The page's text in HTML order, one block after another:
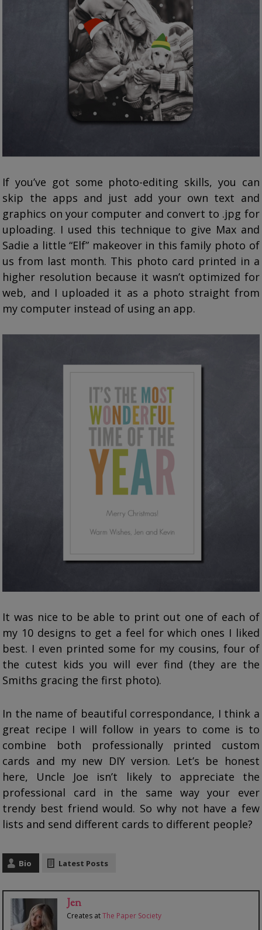
If you’ve got some photo-editing skills, you can
skip the apps and just add your own text and
graphics on your computer and convert to .jpg for
uploading. I used this technique to give Max and
Sadie a little “Elf” makeover in this family photo of
us from last month. This photo card printed in a
higher resolution because it wasn’t optimized for
web, and I uploaded it as a photo straight from
my computer instead of using an app.
It was nice to be able to print out one of each of
my 10 designs to get a feel for which ones I liked
best. I even printed some for my cousins, four of
the cutest kids you will ever find (they are the
Smiths gracing the first photo).
In the name of beautiful correspondance, I think a
great recipe I will follow in years to come is to
combine both professionally printed custom
cards and my new DIY version. Let’s be honest
here, Uncle Joe isn’t likely to appreciate the
professional card in the same way your ever
trendy best friend would. So why not have a few
lists and send different cards to different people?
Bio Latest Posts
Jen
Creates atThe Paper Society